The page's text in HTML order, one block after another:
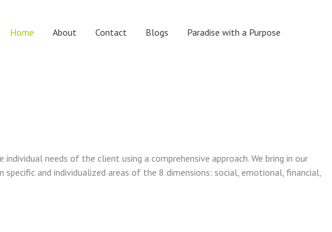
Home About Contact Blogs Paradise with a Purpose
needs of the client using a comprehensive approach. We bring in our
and individualized areas of the 8 dimensions: social, emotional, financial,